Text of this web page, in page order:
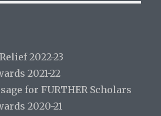
2022-23
2021-22
for FURTHER Scholars
2020-21